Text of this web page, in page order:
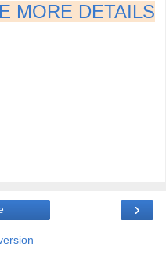
MORE DETAILS
›